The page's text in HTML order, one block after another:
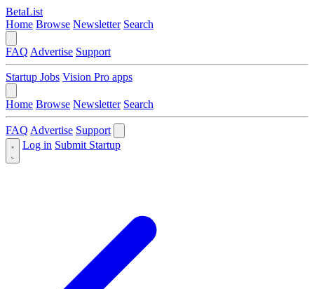
BetaList
Home Browse Newsletter Search
FAQ Advertise Support
Startup Jobs Vision Pro apps
Home Browse Newsletter Search
FAQ Advertise Support
Log in Submit Startup